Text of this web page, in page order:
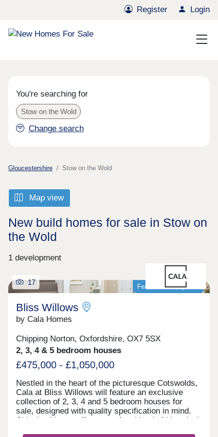
Register Login
You're searching for
Stow on the Wold
Change search
Gloucestershire Stow on the Wold
Map view
New build homes for sale in Stow on
the Wold
1 development
Featured development
17
Bliss Willows
by Cala Homes
Chipping Norton, Oxfordshire, OX7 5SX
2, 3, 4 & 5 bedroom houses
£475,000 - £1,050,000
Nestled in the heart of the picturesque Cotswolds,
Cala at Bliss Willows will feature an exclusive
collection of 2, 3, 4 and 5 bedroom houses for
sale, designed with quality specification in mind.
Chipping Norton offers a perfect blend of historical